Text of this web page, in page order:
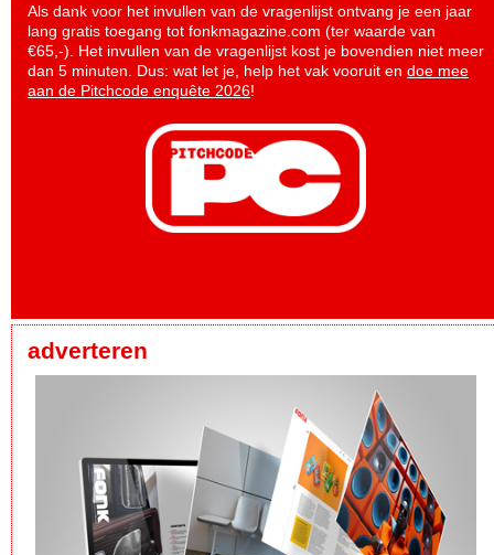
Als dank voor het invullen van de vragenlijst ontvang je een jaar
lang gratis toegang tot fonkmagazine.com (ter waarde van
€65,-). Het invullen van de vragenlijst kost je bovendien niet meer
dan 5 minuten. Dus: wat let je, help het vak vooruit en doe mee
aan de Pitchcode enquête 2026!
adverteren